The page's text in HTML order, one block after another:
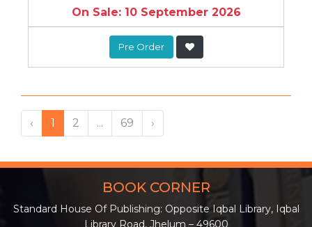
On Sale: 10 September 2026
Pre Order
‹ 1 2 ... 69 ›
BOOK CORNER
Standard House Of Publishing: Opposite Iqbal Library, Iqbal
Library Road, Jhelum – 49600